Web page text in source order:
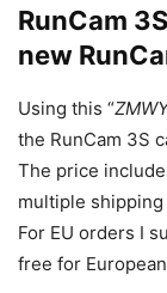
RunCam
new
Using this “
the RunCam 3S
The price
multiple
For EU orders I
free for